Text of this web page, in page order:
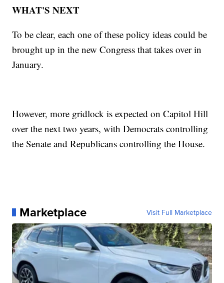
WHAT'S NEXT
To be clear, each one of these policy ideas could be
brought up in the new Congress that takes over in
January.
However, more gridlock is expected on Capitol Hill
over the next two years, with Democrats controlling
the Senate and Republicans controlling the House.
Marketplace Visit Full Marketplace